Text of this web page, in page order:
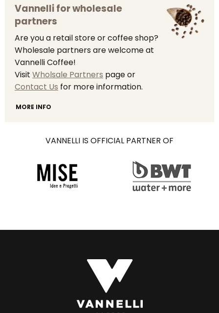
Vannelli for wholesale
partners
Are you a retail store or coffee shop?
Wholesale partners are welcome at
Vannelli Coffee!
Visit Wholsale Partners page or
Contact Us for more information.
MORE INFO
VANNELLI IS OFFICIAL PARTNER OF